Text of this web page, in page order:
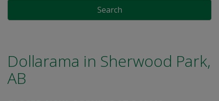
Search
Dollarama in Sherwood Park,
AB